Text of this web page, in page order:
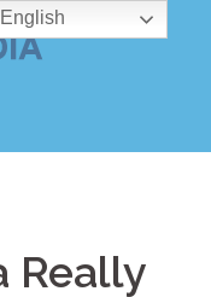
Really
English